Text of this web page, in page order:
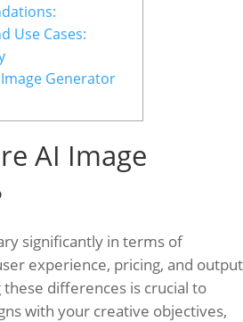
Use Cases:
Generator
AI Image
significantly in terms of
experience, pricing, and output
differences is crucial to
with your creative objectives,